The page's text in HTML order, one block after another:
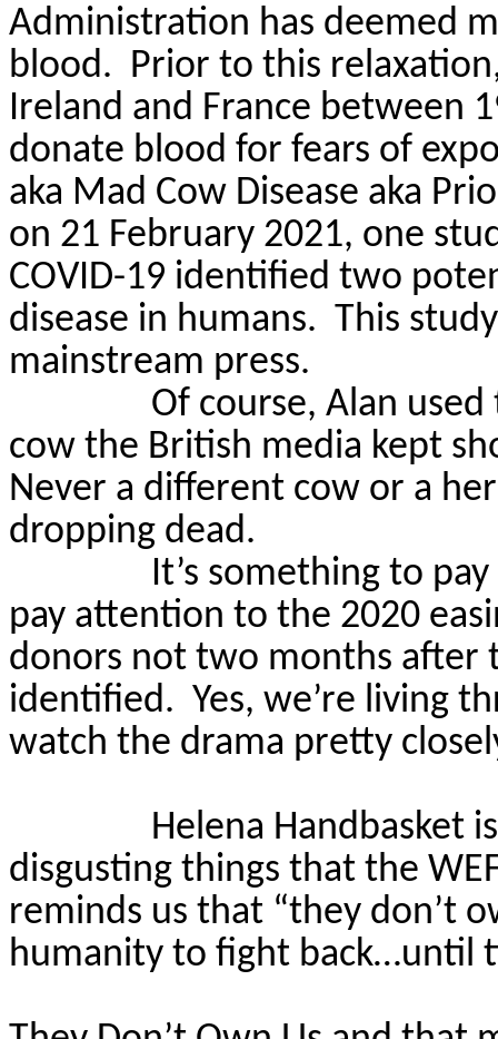
Administration has deemed
blood. Prior to this
Ireland and France between
donate blood for fears of
aka Mad Cow Disease aka
on 21 February 2021, one
COVID-19 identified two
disease in humans. This
mainstream press.
Of course, Alan
cow the British media kept
Never a different cow or a
dropping dead.
It’s something to
pay attention to the 2020
donors not two months after
identified. Yes, we’re living
watch the drama pretty
Helena Handbasket
disgusting things that the
reminds us that “they don’t
humanity to fight back…until